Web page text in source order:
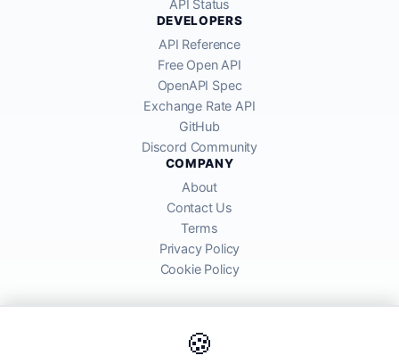
🍪
API Status
DEVELOPERS
API Reference
Free Open API
OpenAPI Spec
Exchange Rate API
GitHub
Discord Community
COMPANY
About
Contact Us
Terms
Privacy Policy
Cookie Policy